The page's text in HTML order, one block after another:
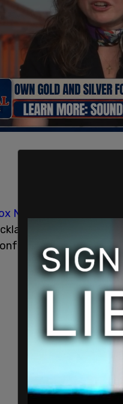
News
for utilizing his